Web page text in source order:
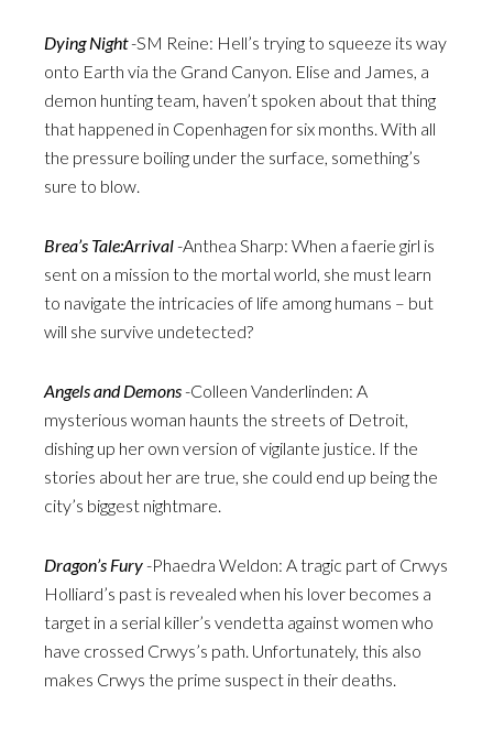
Dying Night-SM Reine: Hell’s trying to squeeze its way
onto Earth via the Grand Canyon. Elise and James, a
demon hunting team, haven’t spoken about that thing
that happened in Copenhagen for six months. With all
the pressure boiling under the surface, something’s
sure to blow.
Brea’s Tale:Arrival-Anthea Sharp: When a faerie girl is
sent on a mission to the mortal world, she must learn
to navigate the intricacies of life among humans – but
will she survive undetected?
Angels and Demons-Colleen Vanderlinden: A
mysterious woman haunts the streets of Detroit,
dishing up her own version of vigilante justice. If the
stories about her are true, she could end up being the
city’s biggest nightmare.
Dragon’s Fury-Phaedra Weldon: A tragic part of Crwys
Holliard’s past is revealed when his lover becomes a
target in a serial killer’s vendetta against women who
have crossed Crwys’s path. Unfortunately, this also
makes Crwys the prime suspect in their deaths.